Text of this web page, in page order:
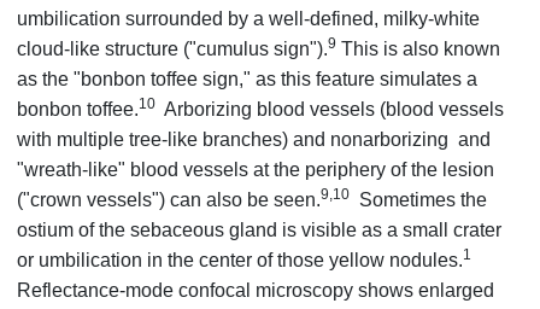
umbilication surrounded by a well-defined, milky-white
cloud-like structure ("cumulus sign").9 This is also known
as the "bonbon toffee sign," as this feature simulates a
bonbon toffee.10 Arborizing blood vessels (blood vessels
with multiple tree-like branches) and nonarborizing and
"wreath-like" blood vessels at the periphery of the lesion
("crown vessels") can also be seen.9,10
Sometimes the
ostium of the sebaceous gland is visible as a small crater
or umbilication in the center of those yellow nodules.1
Reflectance-mode confocal microscopy shows enlarged